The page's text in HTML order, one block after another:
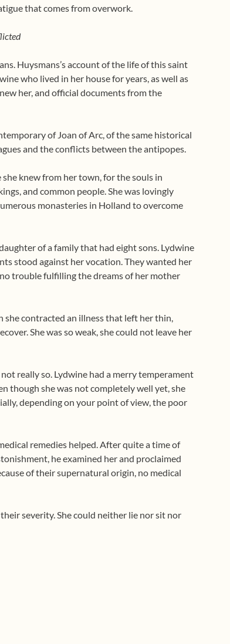
that comes from overwork.
Huysmans’s account of the life of this saint
who lived in her house for years, as well as
her, and official documents from the
of Joan of Arc, of the same historical
and the conflicts between the antipopes.
knew from her town, for the souls in
and common people. She was lovingly
monasteries in Holland to overcome
of a family that had eight sons. Lydwine
stood against her vocation. They wanted her
trouble fulfilling the dreams of her mother
she contracted an illness that left her thin,
She was so weak, she could not leave her
really so. Lydwine had a merry temperament
though she was not completely well yet, she
depending on your point of view, the poor
remedies helped. After quite a time of
he examined her and proclaimed
of their supernatural origin, no medical
severity. She could neither lie nor sit nor